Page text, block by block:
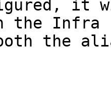
it
the Infra
the